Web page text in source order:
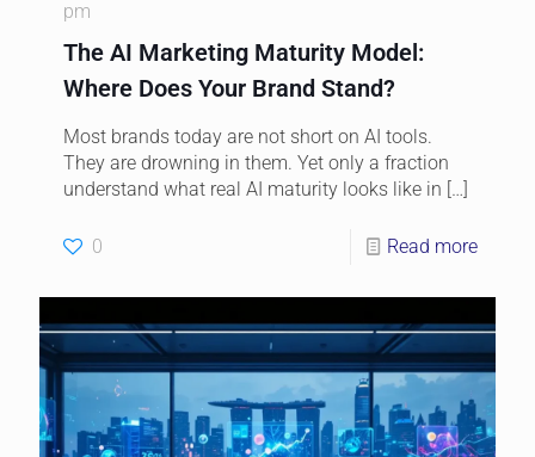
pm
The AI Marketing Maturity Model:
Where Does Your Brand Stand?
Most brands today are not short on AI tools.
They are drowning in them. Yet only a fraction
understand what real AI maturity looks like in […]
0 Read more